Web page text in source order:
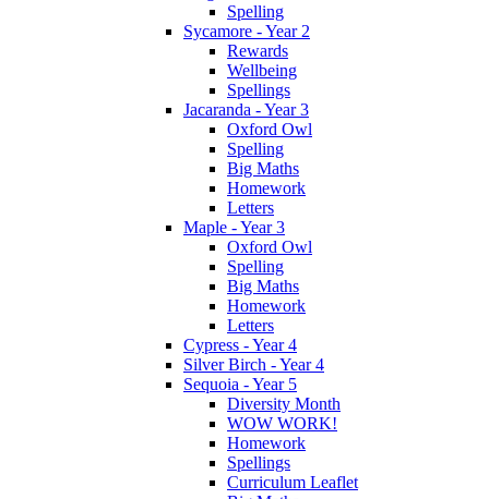
Spelling
Sycamore - Year 2
Rewards
Wellbeing
Spellings
Jacaranda - Year 3
Oxford Owl
Spelling
Big Maths
Homework
Letters
Maple - Year 3
Oxford Owl
Spelling
Big Maths
Homework
Letters
Cypress - Year 4
Silver Birch - Year 4
Sequoia - Year 5
Diversity Month
WOW WORK!
Homework
Spellings
Curriculum Leaflet